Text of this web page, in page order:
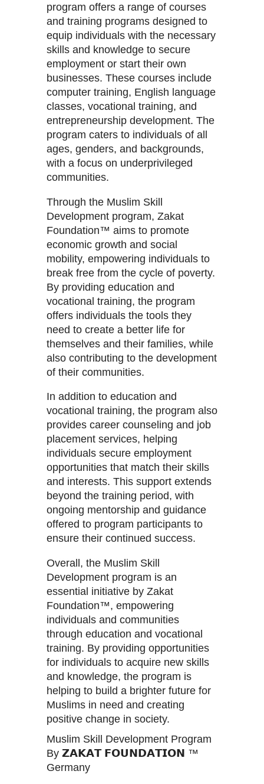
program offers a range of courses
and training programs designed to
equip individuals with the necessary
skills and knowledge to secure
employment or start their own
businesses. These courses include
computer training, English language
classes, vocational training, and
entrepreneurship development. The
program caters to individuals of all
ages, genders, and backgrounds,
with a focus on underprivileged
communities.
Through the Muslim Skill
Development program, Zakat
Foundation™ aims to promote
economic growth and social
mobility, empowering individuals to
break free from the cycle of poverty.
By providing education and
vocational training, the program
offers individuals the tools they
need to create a better life for
themselves and their families, while
also contributing to the development
of their communities.
In addition to education and
vocational training, the program also
provides career counseling and job
placement services, helping
individuals secure employment
opportunities that match their skills
and interests. This support extends
beyond the training period, with
ongoing mentorship and guidance
offered to program participants to
ensure their continued success.
Overall, the Muslim Skill
Development program is an
essential initiative by Zakat
Foundation™, empowering
individuals and communities
through education and vocational
training. By providing opportunities
for individuals to acquire new skills
and knowledge, the program is
helping to build a brighter future for
Muslims in need and creating
positive change in society.
Muslim Skill Development Program
By 𝗭𝗔𝗞𝗔𝗧 𝗙𝗢𝗨𝗡𝗗𝗔𝗧𝗜𝗢𝗡 ™
Germany